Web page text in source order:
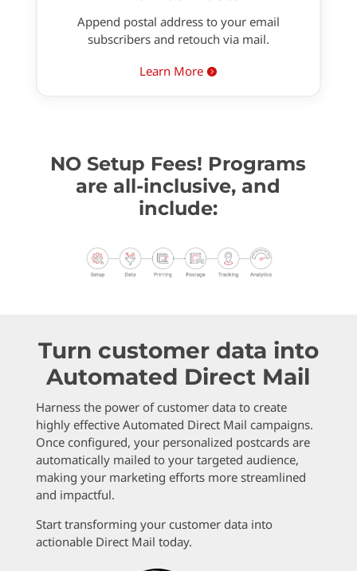
Append postal address to your email
subscribers and retouch via mail.
Learn More
NO Setup Fees! Programs
are all-inclusive, and
include:
Turn customer data into
Automated Direct Mail
Harness the power of customer data to create
highly effective Automated Direct Mail campaigns.
Once configured, your personalized postcards are
automatically mailed to your targeted audience,
making your marketing efforts more streamlined
and impactful.
Start transforming your customer data into
actionable Direct Mail today.